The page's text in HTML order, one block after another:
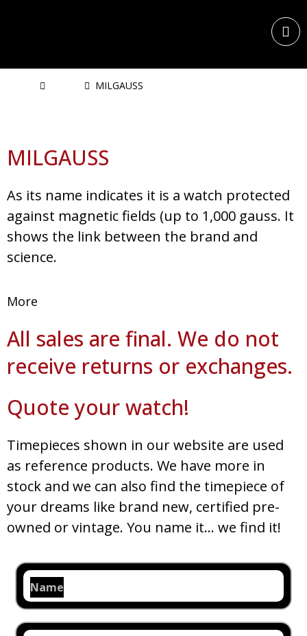
MILGAUSS
MILGAUSS
As its name indicates it is a watch protected
against magnetic fields (up to 1,000 gauss. It
shows the link between the brand and
science.
More
All sales are final. We do not
receive returns or exchanges.
Quote your watch!
Timepieces shown in our website are used
as reference products. We have more in
stock and we can also find the timepiece of
your dreams like brand new, certified pre-
owned or vintage. You name it… we find it!
Name